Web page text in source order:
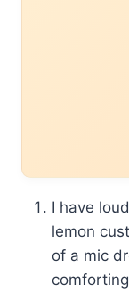
I have
lemon
of a mic